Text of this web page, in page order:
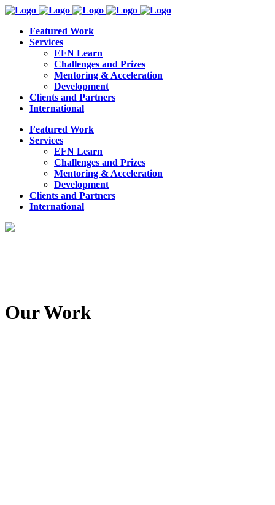
Featured Work
Services
EFN Learn
Challenges and Prizes
Mentoring & Acceleration
Development
Clients and Partners
International
Featured Work
Services
EFN Learn
Challenges and Prizes
Mentoring & Acceleration
Development
Clients and Partners
International
Our Work